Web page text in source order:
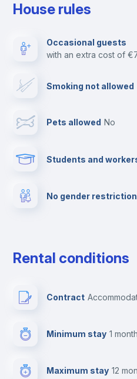
Cable TV
Towels
Private parking
House rules
Occasional guests
with an extra cost of
Smoking not allowed
Pets allowed no
Students and
No gender
Rental conditions
Contract
Minimum stay 1 month
Maximum stay 12